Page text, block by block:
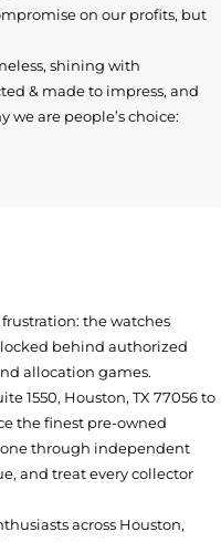
on our profits, but
shining with
& made to impress, and
we are people’s choice:
the watches
behind authorized
allocation games.
1550, Houston, TX 77056to
the finest pre-owned
through independent
and treat every collector
across Houston,